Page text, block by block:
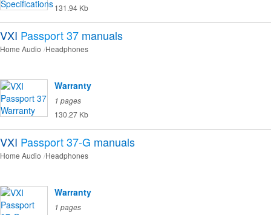
131.94 Kb
VXI Passport 37 manuals
Home Audio Headphones
Warranty
1 pages
130.27 Kb
VXI Passport 37-G manuals
Home Audio Headphones
Warranty
1 pages